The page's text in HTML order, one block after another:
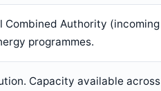
Combined Authority (incoming
programmes.
Capacity available across